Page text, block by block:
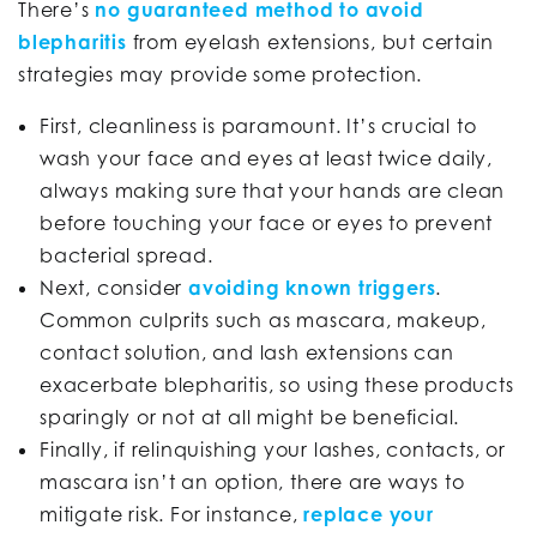
There’s no guaranteed method to avoid
blepharitis from eyelash extensions, but certain
strategies may provide some protection.
First, cleanliness is paramount. It’s crucial to
wash your face and eyes at least twice daily,
always making sure that your hands are clean
before touching your face or eyes to prevent
bacterial spread.
Next, consider avoiding known triggers.
Common culprits such as mascara, makeup,
contact solution, and lash extensions can
exacerbate blepharitis, so using these products
sparingly or not at all might be beneficial.
Finally, if relinquishing your lashes, contacts, or
mascara isn’t an option, there are ways to
mitigate risk. For instance,replace your